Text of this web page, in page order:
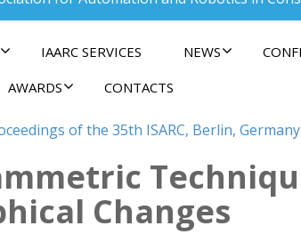
IAARC SERVICES NEWS
AWARDS CONTACTS
of the 35th ISARC, Berlin, Germany
Changes